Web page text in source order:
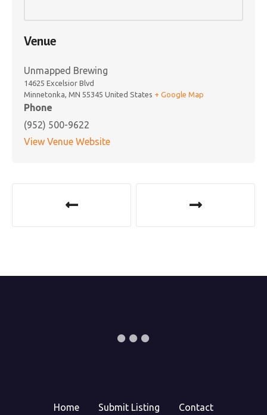
Venue
Unmapped Brewing
14625 Excelsior Blvd
Minnetonka, MN 55345 United States + Google Map
Phone
(952) 500-9622
View Venue Website
Home Submit Listing Contact